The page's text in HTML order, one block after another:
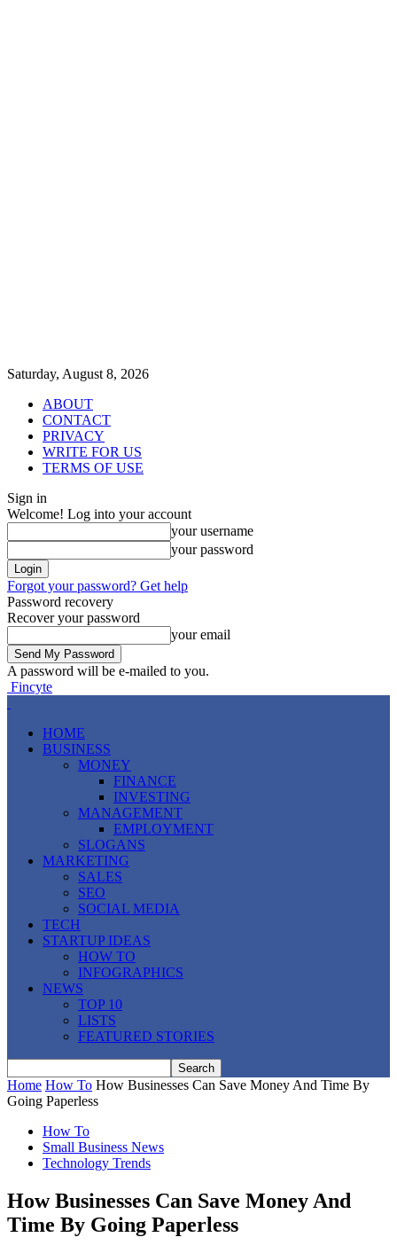
Saturday, August 8, 2026
ABOUT
CONTACT
PRIVACY
WRITE FOR US
TERMS OF USE
Sign in
Welcome! Log into your account
your username
your password
Forgot your password? Get help
Password recovery
Recover your password
your email
A password will be e-mailed to you.
Fincyte
HOME
BUSINESS
MONEY
FINANCE
INVESTING
MANAGEMENT
EMPLOYMENT
SLOGANS
MARKETING
SALES
SEO
SOCIAL MEDIA
TECH
STARTUP IDEAS
HOW TO
INFOGRAPHICS
NEWS
TOP 10
LISTS
FEATURED STORIES
Home How To How Businesses Can Save Money And Time By
Going Paperless
How To
Small Business News
Technology Trends
How Businesses Can Save Money And
Time By Going Paperless